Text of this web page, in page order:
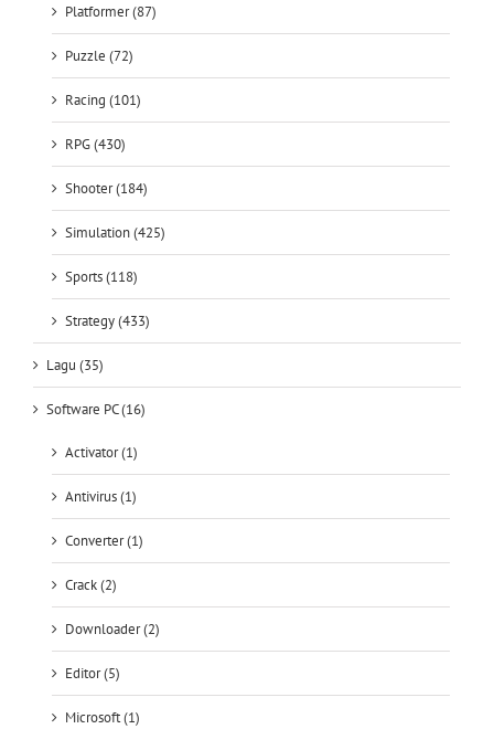
Platformer (87)
Puzzle (72)
Racing (101)
RPG (430)
Shooter (184)
Simulation (425)
Sports (118)
Strategy (433)
Lagu (35)
Software PC (16)
Activator (1)
Antivirus (1)
Converter (1)
Crack (2)
Downloader (2)
Editor (5)
Microsoft (1)